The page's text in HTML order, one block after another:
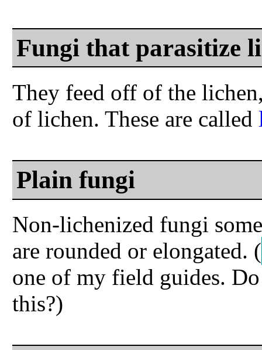
Fungi that parasitize
They feed off of the
of lichen. These are called
Plain fungi
Non-lichenized fungi
are rounded or elongated. (
one of my field guides.
this?)